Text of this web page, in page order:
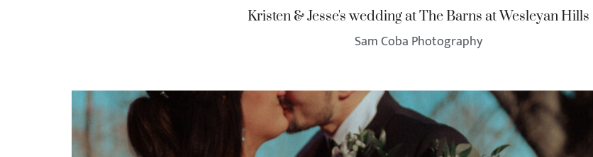
Kristen & Jesse's wedding at The Barns at Wesleyan Hills
Sam Coba Photography